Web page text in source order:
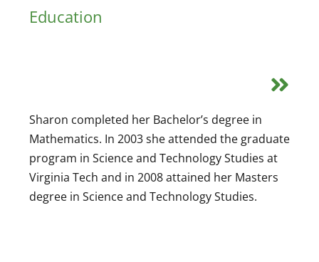
Education
Sharon completed her Bachelor’s degree in
Mathematics. In 2003 she attended the graduate
program in Science and Technology Studies at
Virginia Tech and in 2008 attained her Masters
degree in Science and Technology Studies.